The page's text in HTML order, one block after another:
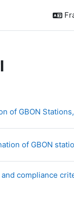
of GBON
of GBON
compliance